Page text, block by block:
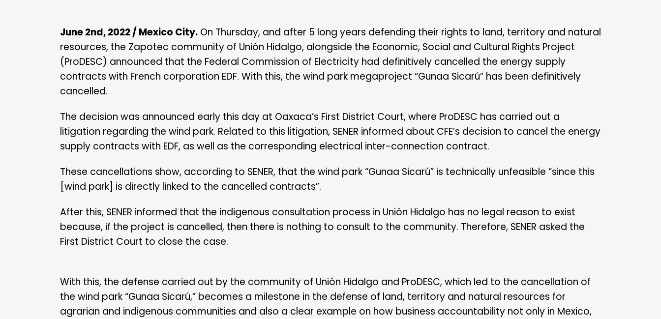
June 2nd, 2022 / Mexico City. On Thursday, and after 5 long years defending their rights to land, territory and natural
resources, the Zapotec community of Unión Hidalgo, alongside the Economic, Social and Cultural Rights Project
(ProDESC) announced that the Federal Commission of Electricity had definitively cancelled the energy supply
contracts with French corporation EDF. With this, the wind park megaproject “Gunaa Sicarú” has been definitively
cancelled.
The decision was announced early this day at Oaxaca’s First District Court, where ProDESC has carried out a
litigation regarding the wind park. Related to this litigation, SENER informed about CFE’s decision to cancel the energy
supply contracts with EDF, as well as the corresponding electrical inter-connection contract.
These cancellations show, according to SENER, that the wind park “Gunaa Sicarú” is technically unfeasible “since this
[wind park] is directly linked to the cancelled contracts”.
After this, SENER informed that the indigenous consultation process in Unión Hidalgo has no legal reason to exist
because, if the project is cancelled, then there is nothing to consult to the community. Therefore, SENER asked the
First District Court to close the case.
With this, the defense carried out by the community of Unión Hidalgo and ProDESC, which led to the cancellation of
the wind park “Gunaa Sicarú,” becomes a milestone in the defense of land, territory and natural resources for
agrarian and indigenous communities and also a clear example on how business accountability not only in Mexico,